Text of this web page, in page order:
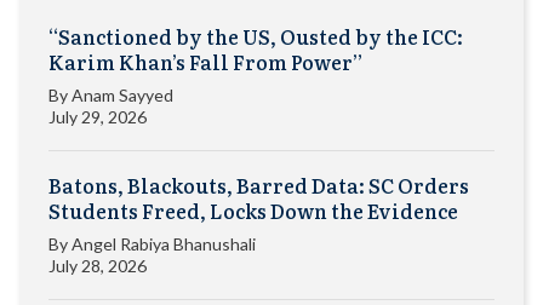
“Sanctioned by the US, Ousted by the ICC:
Karim Khan’s Fall From Power”
ByAnam Sayyed
July 29, 2026
Batons, Blackouts, Barred Data: SC Orders
Students Freed, Locks Down the Evidence
ByAngel Rabiya Bhanushali
July 28, 2026